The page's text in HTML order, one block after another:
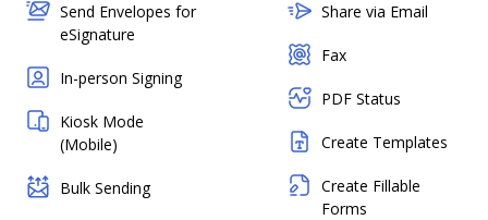
Send Envelopes for
eSignature
In-person Signing
Kiosk Mode
(Mobile)
Bulk Sending
Share via Email
Fax
PDF Status
Create Templates
Create Fillable
Forms